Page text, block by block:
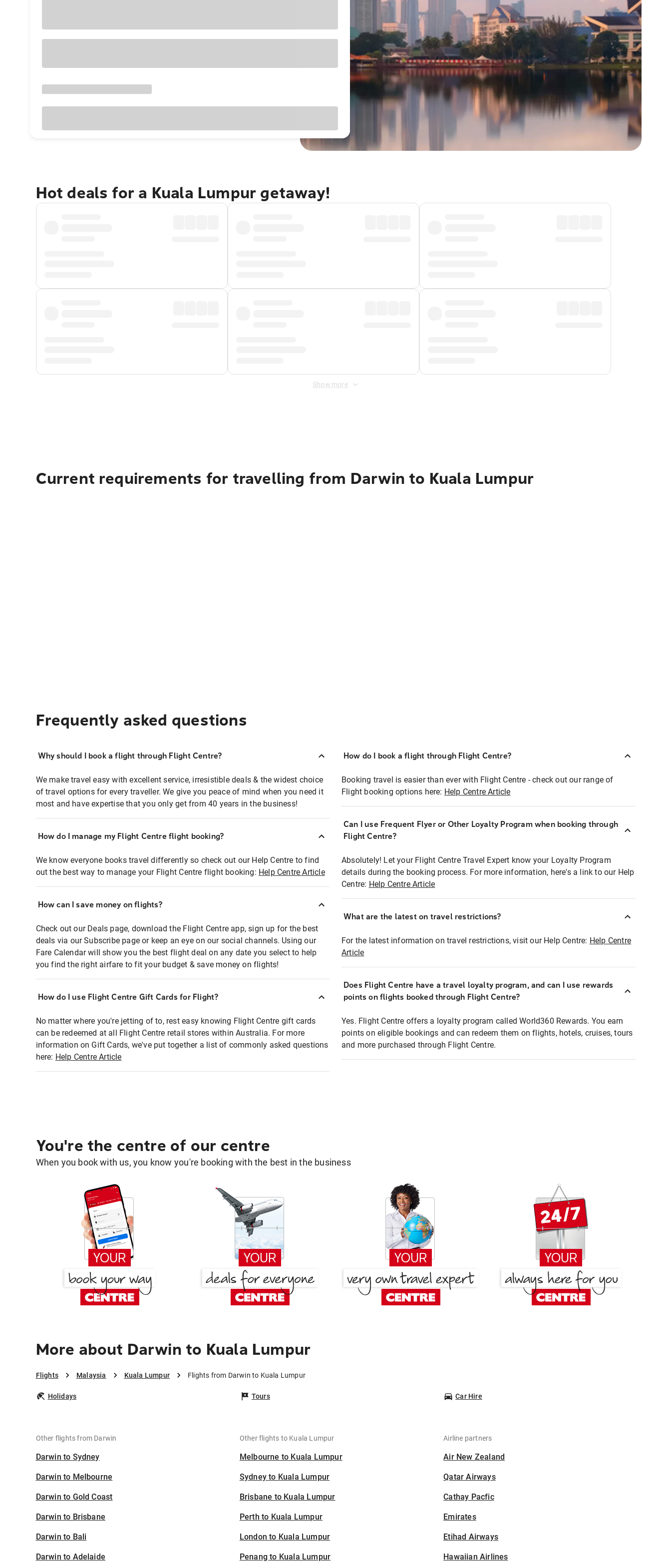
Hot deals for a Kuala Lumpur getaway!
Show more
Current requirements for travelling from Darwin to Kuala Lumpur
Frequently asked questions
Why should I book a flight through Flight Centre?
We make travel easy with excellent service, irresistible deals & the widest choice
of travel options for every traveller. We give you peace of mind when you need it
most and have expertise that you only get from 40 years in the business!
How do I manage my Flight Centre flight booking?
We know everyone books travel differently so check out our Help Centre to find
out the best way to manage your Flight Centre flight booking: Help Centre Article
How can I save money on flights?
Check out our Deals page, download the Flight Centre app, sign up for the best
deals via our Subscribe page or keep an eye on our social channels. Using our
Fare Calendar will show you the best flight deal on any date you select to help
you find the right airfare to fit your budget & save money on flights!
How do I use Flight Centre Gift Cards for Flight?
No matter where you're jetting of to, rest easy knowing Flight Centre gift cards
can be redeemed at all Flight Centre retail stores within Australia. For more
information on Gift Cards, we've put together a list of commonly asked questions
here: Help Centre Article
How do I book a flight through Flight Centre?
Booking travel is easier than ever with Flight Centre - check out our range of
Flight booking options here: Help Centre Article
Can I use Frequent Flyer or Other Loyalty Program when booking through
Flight Centre?
Absolutely! Let your Flight Centre Travel Expert know your Loyalty Program
details during the booking process. For more information, here's a link to our Help
Centre: Help Centre Article
What are the latest on travel restrictions?
For the latest information on travel restrictions, visit our Help Centre: Help Centre
Article
Does Flight Centre have a travel loyalty program, and can I use rewards
points on flights booked through Flight Centre?
Yes. Flight Centre offers a loyalty program called World360 Rewards. You earn
points on eligible bookings and can redeem them on flights, hotels, cruises, tours
and more purchased through Flight Centre.
You're the centre of our centre
When you book with us, you know you're booking with the best in the business
More about Darwin to Kuala Lumpur
Flights Malaysia Kuala Lumpur Flights from Darwin to Kuala Lumpur
Holidays Tours Car Hire
Other flights from Darwin
Darwin to Sydney
Darwin to Melbourne
Darwin to Gold Coast
Darwin to Brisbane
Darwin to Bali
Darwin to Adelaide
Other flights to Kuala Lumpur
Melbourne to Kuala Lumpur
Sydney to Kuala Lumpur
Brisbane to Kuala Lumpur
Perth to Kuala Lumpur
London to Kuala Lumpur
Penang to Kuala Lumpur
Airline partners
Air New Zealand
Qatar Airways
Cathay Pacfic
Emirates
Etihad Airways
Hawaiian Airlines